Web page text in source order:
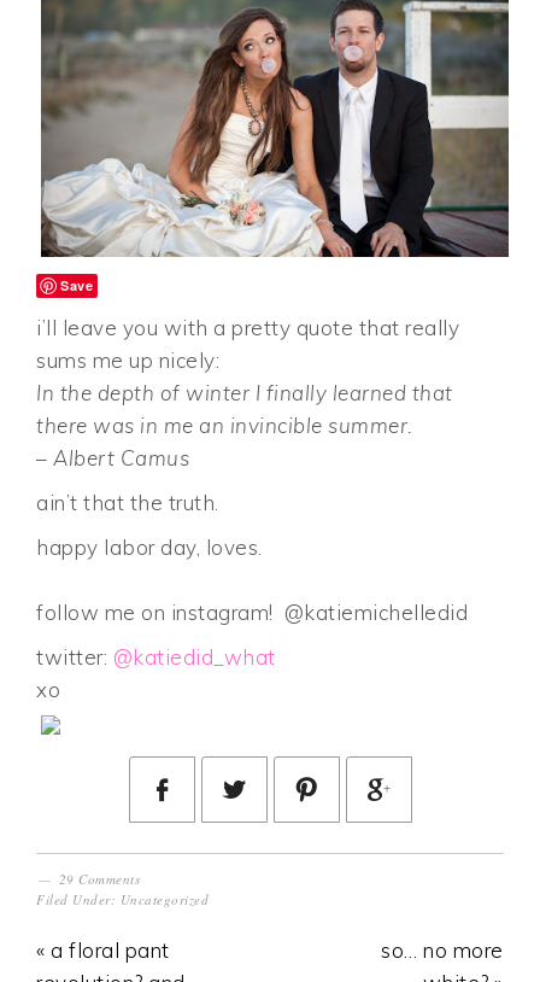
Save
i’ll leave you with a pretty quote that really
sums me up nicely:
In the depth of winter I finally learned that
there was in me an invincible summer.
– Albert Camus
ain’t that the truth.
happy labor day, loves.
follow me on instagram! @katiemichelledid
twitter: @katiedid_what
xo
29 Comments
Filed Under: Uncategorized
« a floral pant
so… no more